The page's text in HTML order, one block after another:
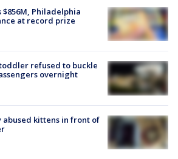
Philadelphia
at record prize
refused to buckle
overnight
kittens in front of